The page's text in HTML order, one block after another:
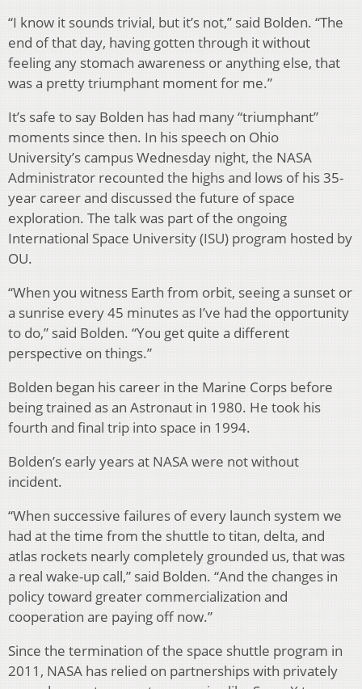
“I know it sounds trivial, but it’s not,” said Bolden. “The
end of that day, having gotten through it without
feeling any stomach awareness or anything else, that
was a pretty triumphant moment for me.”
It’s safe to say Bolden has had many “triumphant”
moments since then. In his speech on Ohio
University’s campus Wednesday night, the NASA
Administrator recounted the highs and lows of his 35-
year career and discussed the future of space
exploration. The talk was part of the ongoing
International Space University (ISU) program hosted by
OU.
“When you witness Earth from orbit, seeing a sunset or
a sunrise every 45 minutes as I’ve had the opportunity
to do,” said Bolden. “You get quite a different
perspective on things.”
Bolden began his career in the Marine Corps before
being trained as an Astronaut in 1980. He took his
fourth and final trip into space in 1994.
Bolden’s early years at NASA were not without
incident.
“When successive failures of every launch system we
had at the time from the shuttle to titan, delta, and
atlas rockets nearly completely grounded us, that was
a real wake-up call,” said Bolden. “And the changes in
policy toward greater commercialization and
cooperation are paying off now.”
Since the termination of the space shuttle program in
2011, NASA has relied on partnerships with privately